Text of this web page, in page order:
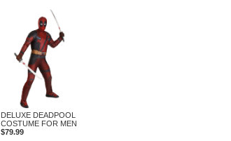
DELUXE DEADPOOL
COSTUME FOR MEN
$79.99